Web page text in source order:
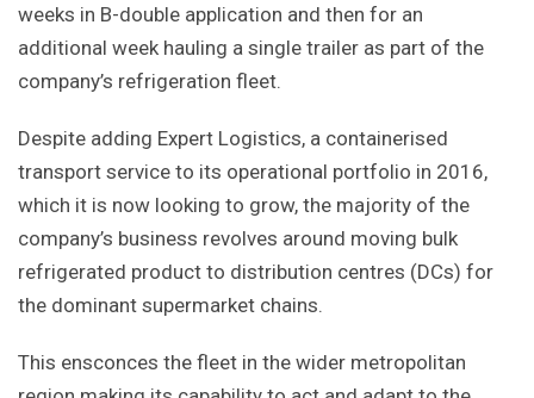
weeks in B-double application and then for an
additional week hauling a single trailer as part of the
company’s refrigeration fleet.
Despite adding Expert Logistics, a containerised
transport service to its operational portfolio in 2016,
which it is now looking to grow, the majority of the
company’s business revolves around moving bulk
refrigerated product to distribution centres (DCs) for
the dominant supermarket chains.
This ensconces the fleet in the wider metropolitan